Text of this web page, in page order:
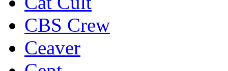
CBS Crew
Ceaver